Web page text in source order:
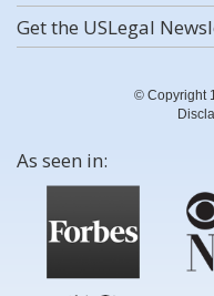
Get the USLegal
© Copyright
As seen in: